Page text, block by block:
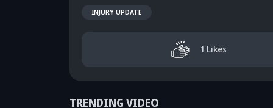
INJURY UPDATE
1 Likes
TRENDING VIDEO